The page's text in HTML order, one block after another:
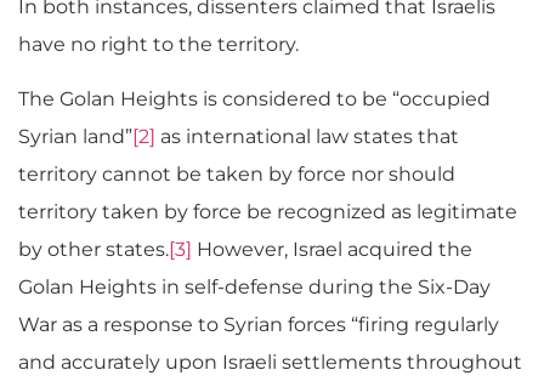
In both instances, dissenters claimed that Israelis
have no right to the territory.
The Golan Heights is considered to be “occupied
Syrian land”[2] as international law states that
territory cannot be taken by force nor should
territory taken by force be recognized as legitimate
by other states.[3] However, Israel acquired the
Golan Heights in self-defense during the Six-Day
War as a response to Syrian forces “firing regularly
and accurately upon Israeli settlements throughout